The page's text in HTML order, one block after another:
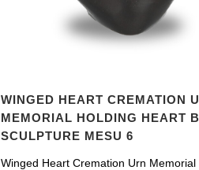
WINGED HEART CREMATION
MEMORIAL HOLDING HEART
SCULPTURE MESU 6
Winged Heart Cremation Urn Memorial